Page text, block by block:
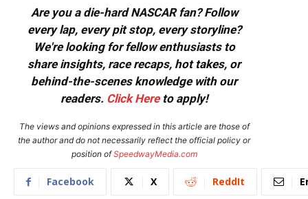
Are you a die-hard NASCAR fan? Follow
every lap, every pit stop, every storyline?
We're looking for fellow enthusiasts to
share insights, race recaps, hot takes, or
behind-the-scenes knowledge with our
readers. Click Hereto apply!
The views and opinions expressed in this article are those of
the author and do not necessarily reflect the official policy or
position ofSpeedwayMedia.com
Facebook X ReddIt